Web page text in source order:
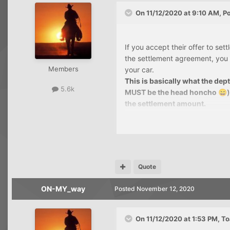
Members
5.6k
On 11/12/2020 at 9:10 AM,
If you accept their offer to
the settlement agreement,
your car.
This is basically what the
MUST be the head honcho 😄
the settlement amount.
If they won't put it in writing,
One thing about your
2018 and you still have a
was my first with them, then
Quote
ON-MY_way Posted November 12, 2020
On 11/12/2020 at 1:53 PM,